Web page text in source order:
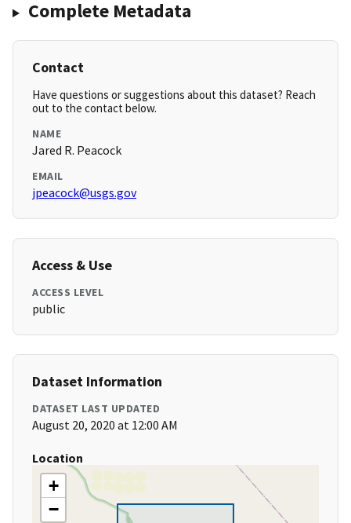
Complete Metadata
Contact
Have questions or suggestions about this dataset? Reach
out to the contact below.
NAME
Jared R. Peacock
EMAIL
jpeacock@usgs.gov
Access & Use
ACCESS LEVEL
public
Dataset Information
DATASET LAST UPDATED
August 20, 2020 at 12:00 AM
Location
+
−